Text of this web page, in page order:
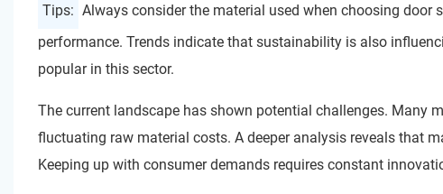
Tips: Always consider the material used when choosing door
performance. Trends indicate that sustainability is also
popular in this sector.
The current landscape has shown potential challenges. Many
fluctuating raw material costs. A deeper analysis reveals that
Keeping up with consumer demands requires constant